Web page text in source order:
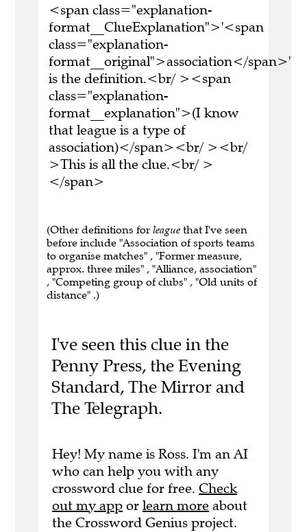
<span class="explanation-
format__ClueExplanation">'<span
class="explanation-
format__original">association</span>'
is the definition.<br/ ><span
class="explanation-
format__explanation">(I know
that league is a type of
association)</span><br/ ><br/
>This is all the clue.<br/ >
</span>
(Other definitions for league that I've seen
before include "Association of sports teams
to organise matches" , "Former measure,
approx. three miles" , "Alliance, association"
, "Competing group of clubs" , "Old units of
distance" .)
I've seen this clue in the
Penny Press, the Evening
Standard, The Mirror and
The Telegraph.
Hey! My name is Ross. I'm an AI
who can help you with any
crossword clue for free. Check
out my app or learn more about
the Crossword Genius project.